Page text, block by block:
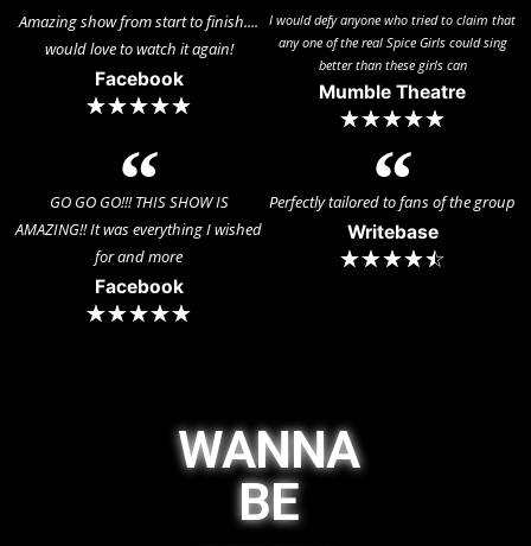
Amazing show from start to finish....
would love to watch it again!
Facebook
☆☆☆☆☆
I would defy anyone who tried to claim that
any one of the real Spice Girls could sing
better than these girls can
Mumble Theatre
☆☆☆☆☆
GO GO GO!!! THIS SHOW IS
AMAZING!! It was everything I wished
for and more
Facebook
☆☆☆☆☆
Perfectly tailored to fans of the group
Writebase
☆☆☆☆☆
WANNA
BE